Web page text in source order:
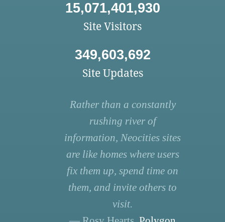
15,071,401,930
Site Visitors
349,603,692
Site Updates
Rather than a constantly
rushing river of
information, Neocities sites
are like homes where users
fix them up, spend time on
them, and invite others to
visit.